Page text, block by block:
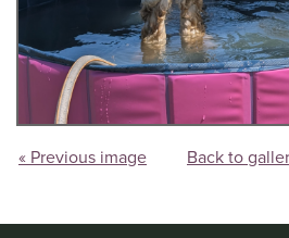
« Previous image Back to